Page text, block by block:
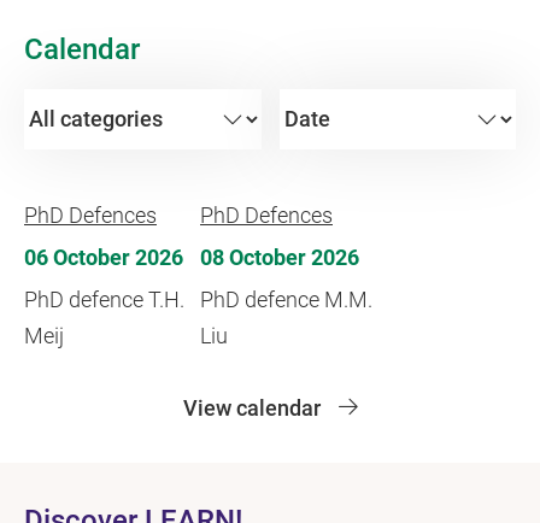
Calendar
PhD Defences
06 October 2026
PhD defence T.H.
Meij
PhD Defences
08 October 2026
PhD defence M.M.
Liu
View calendar